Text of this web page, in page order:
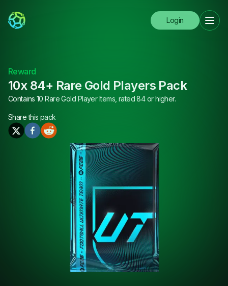
Login
Reward
10x 84+ Rare Gold Players Pack
Contains 10 Rare Gold Player Items, rated 84 or higher.
Share this pack